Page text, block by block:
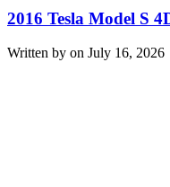
2016 Tesla Model S
Written by on July 16, 2026